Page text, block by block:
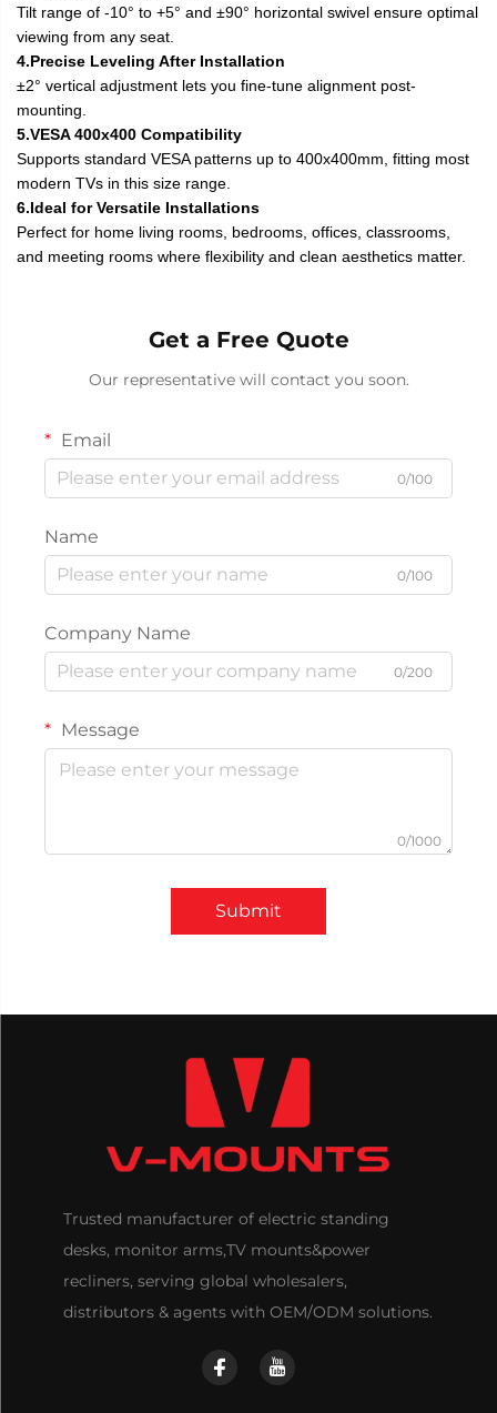
Tilt range of -10° to +5° and ±90° horizontal swivel ensure optimal
viewing from any seat.
4.Precise Leveling After Installation
±2° vertical adjustment lets you fine-tune alignment post-
mounting.
5.VESA 400x400 Compatibility
Supports standard VESA patterns up to 400x400mm, fitting most
modern TVs in this size range.
6.Ideal for Versatile Installations
Perfect for home living rooms, bedrooms, offices, classrooms,
and meeting rooms where flexibility and clean aesthetics matter.
Get a Free Quote
Our representative will contact you soon.
Email
0/100
Name
0/100
Company Name
0/200
Message
0/1000
Submit
Trusted manufacturer of electric standing
desks, monitor arms,TV mounts&power
recliners, serving global wholesalers,
distributors & agents with OEM/ODM solutions.